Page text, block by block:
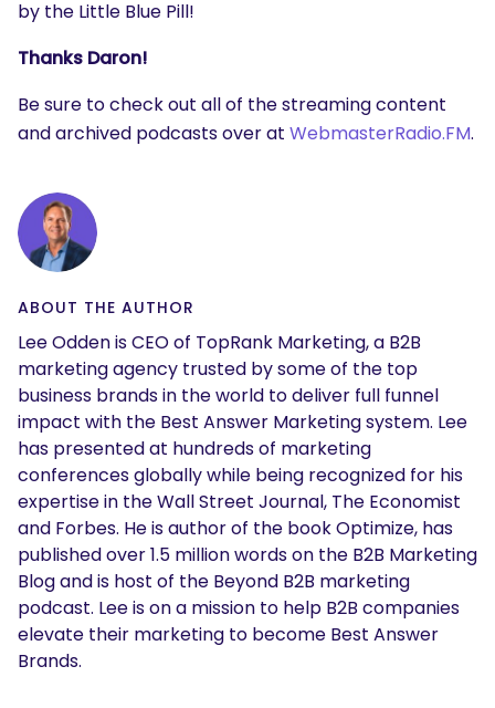
by the Little Blue Pill!
Thanks Daron!
Be sure to check out all of the streaming content
and archived podcasts over at WebmasterRadio.FM.
ABOUT THE AUTHOR
Lee Odden is CEO of TopRank Marketing, a B2B
marketing agency trusted by some of the top
business brands in the world to deliver full funnel
impact with the Best Answer Marketing system. Lee
has presented at hundreds of marketing
conferences globally while being recognized for his
expertise in the Wall Street Journal, The Economist
and Forbes. He is author of the book Optimize, has
published over 1.5 million words on the B2B Marketing
Blog and is host of the Beyond B2B marketing
podcast. Lee is on a mission to help B2B companies
elevate their marketing to become Best Answer
Brands.